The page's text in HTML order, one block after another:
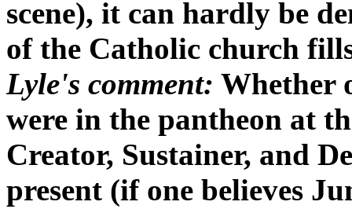
scene), it can hardly be
of the Catholic church
Lyle's comment: Whether
were in the pantheon at
Creator, Sustainer, and
present (if one believes